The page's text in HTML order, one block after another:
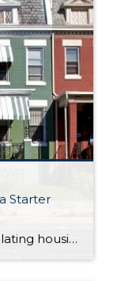
Starter
In this hyper-competitive escalating housing market, many homeowners are having difficulty buying their first home. Due to rock-bottom interest rates and scarce inventory, demand is through the roof, so too many buyers are competing for too-few available single-family homes. This is true for not just the Seattle-Tacoma-Everett metropolitan area, but further afield as well. While […]